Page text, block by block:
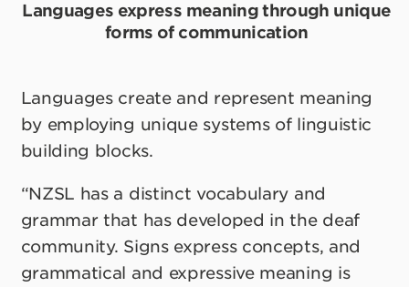
Languages express meaning through unique
forms of communication
Languages create and represent meaning
by employing unique systems of linguistic
building blocks.
“NZSL has a distinct vocabulary and
grammar that has developed in the deaf
community. Signs express concepts, and
grammatical and expressive meaning is